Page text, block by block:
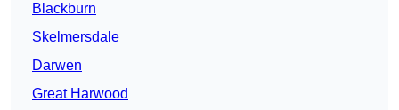
Blackburn
Skelmersdale
Darwen
Great Harwood